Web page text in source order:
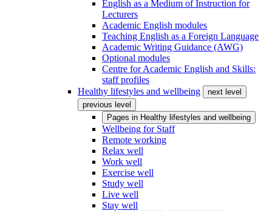
English as a Medium of Instruction for
Lecturers
Academic English modules
Teaching English as a Foreign Language
Academic Writing Guidance (AWG)
Optional modules
Centre for Academic English and Skills:
staff profiles
Healthy lifestyles and wellbeing
next level
previous level
Pages in Healthy lifestyles and wellbeing
Wellbeing for Staff
Remote working
Relax well
Work well
Exercise well
Study well
Live well
Stay well